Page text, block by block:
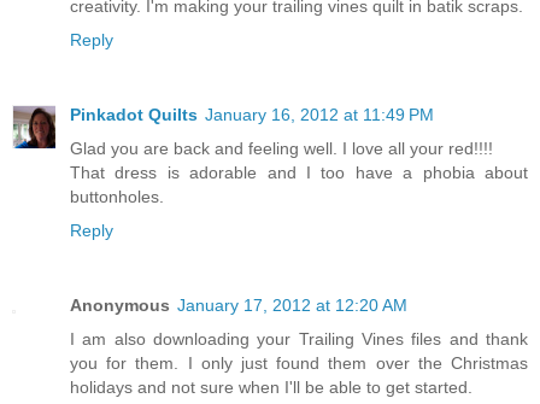
creativity. I'm making your trailing vines quilt in batik scraps.
Reply
Pinkadot Quilts January 16, 2012 at 11:49 PM
Glad you are back and feeling well. I love all your red!!!!
That dress is adorable and I too have a phobia about
buttonholes.
Reply
Anonymous January 17, 2012 at 12:20 AM
I am also downloading your Trailing Vines files and thank
you for them. I only just found them over the Christmas
holidays and not sure when I'll be able to get started.